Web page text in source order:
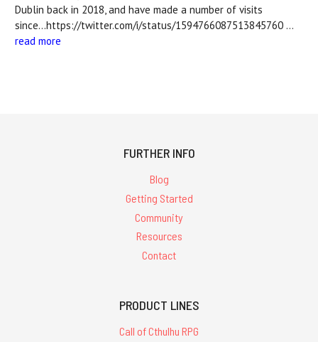
Dublin back in 2018, and have made a number of visits
since...https://twitter.com/i/status/1594766087513845760 …
read more
FURTHER INFO
Blog
Getting Started
Community
Resources
Contact
PRODUCT LINES
Call of Cthulhu RPG